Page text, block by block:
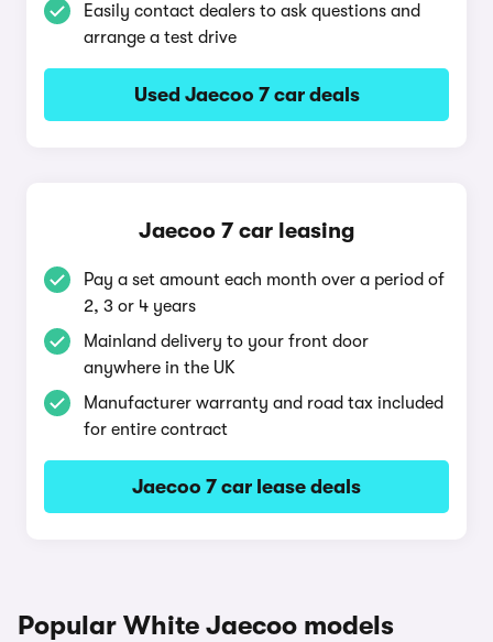
Easily contact dealers to ask questions and
arrange a test drive
Used Jaecoo 7 car deals
Jaecoo 7 car leasing
Pay a set amount each month over a period of
2, 3 or 4 years
Mainland delivery to your front door
anywhere in the UK
Manufacturer warranty and road tax included
for entire contract
Jaecoo 7 car lease deals
Popular White Jaecoo models